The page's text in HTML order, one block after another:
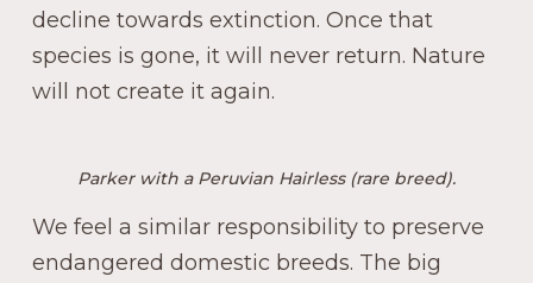
decline towards extinction. Once that
species is gone, it will never return. Nature
will not create it again.
Parker with a Peruvian Hairless (rare breed).
We feel a similar responsibility to preserve
endangered domestic breeds. The big